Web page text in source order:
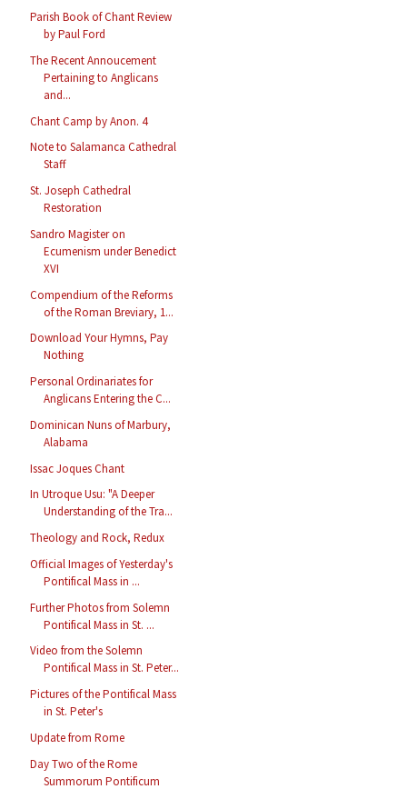
Parish Book of Chant Review
by Paul Ford
The Recent Annoucement
Pertaining to Anglicans
and...
Chant Camp by Anon. 4
Note to Salamanca Cathedral
Staff
St. Joseph Cathedral
Restoration
Sandro Magister on
Ecumenism under Benedict
XVI
Compendium of the Reforms
of the Roman Breviary, 1...
Download Your Hymns, Pay
Nothing
Personal Ordinariates for
Anglicans Entering the C...
Dominican Nuns of Marbury,
Alabama
Issac Joques Chant
In Utroque Usu: "A Deeper
Understanding of the Tra...
Theology and Rock, Redux
Official Images of Yesterday's
Pontifical Mass in ...
Further Photos from Solemn
Pontifical Mass in St. ...
Video from the Solemn
Pontifical Mass in St. Peter...
Pictures of the Pontifical Mass
in St. Peter's
Update from Rome
Day Two of the Rome
Summorum Pontificum